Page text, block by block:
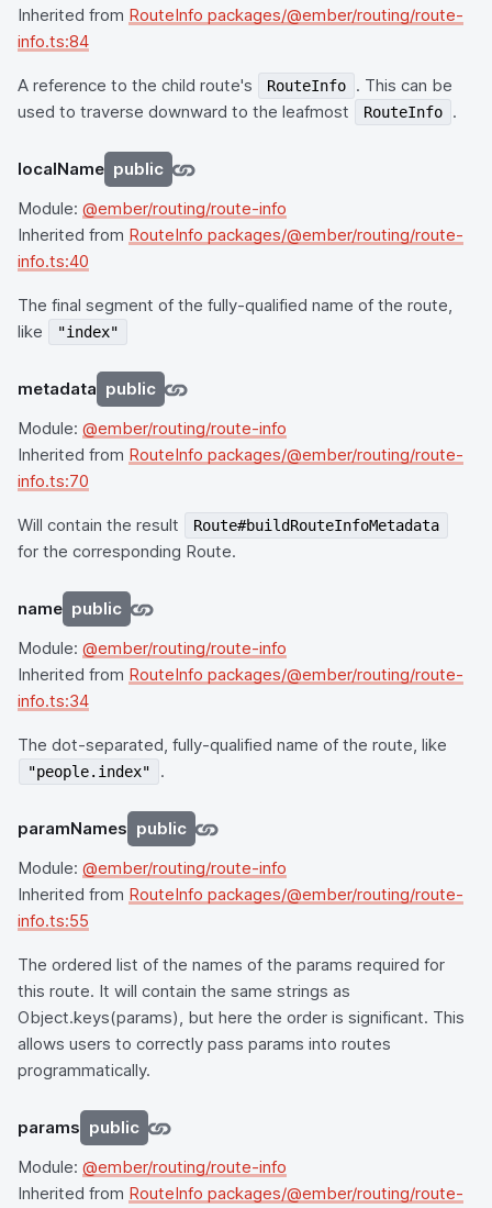
Inherited from RouteInfo packages/@ember/routing/route-
info.ts:84
A reference to the child route's RouteInfo
. This can be
used to traverse downward to the leafmost
RouteInfo .
localName public
Module: @ember/routing/route-info
Inherited from RouteInfo packages/@ember/routing/route-
info.ts:40
The final segment of the fully-qualified name of the route,
like
"index"
metadata public
Module: @ember/routing/route-info
Inherited from RouteInfo packages/@ember/routing/route-
info.ts:70
Will contain the result Route#buildRouteInfoMetadata
for the corresponding Route.
name public
Module: @ember/routing/route-info
Inherited from RouteInfo packages/@ember/routing/route-
info.ts:34
The dot-separated, fully-qualified name of the route, like
"people.index" .
paramNames public
Module: @ember/routing/route-info
Inherited from RouteInfo packages/@ember/routing/route-
info.ts:55
The ordered list of the names of the params required for
this route. It will contain the same strings as
Object.keys(params), but here the order is significant. This
allows users to correctly pass params into routes
programmatically.
params public
Module: @ember/routing/route-info
Inherited from RouteInfo packages/@ember/routing/route-